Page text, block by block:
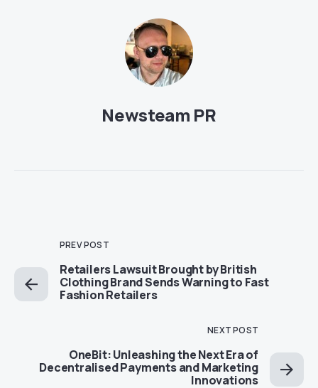
Newsteam PR
PREV POST
Retailers Lawsuit Brought by British
Clothing Brand Sends Warning to Fast
Fashion Retailers
NEXT POST
OneBit: Unleashing the Next Era of
Decentralised Payments and Marketing
Innovations